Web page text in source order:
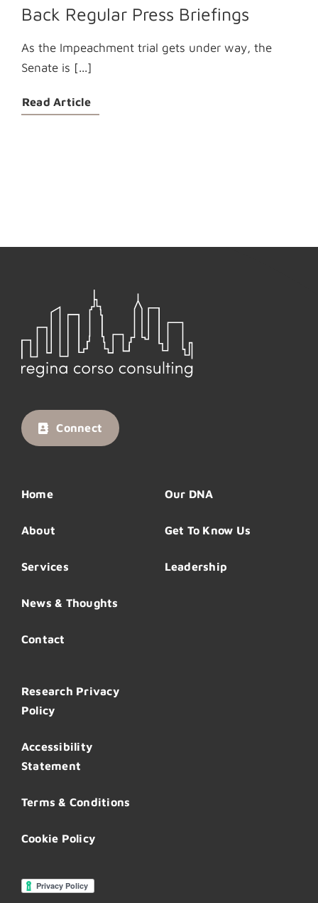
Back Regular Press Briefings
As the Impeachment trial gets under way, the
Senate is [...]
Read Article
Connect
Home
About
Services
News & Thoughts
Contact
Our DNA
Get To Know Us
Leadership
Research Privacy
Policy
Accessibility
Statement
Terms & Conditions
Cookie Policy